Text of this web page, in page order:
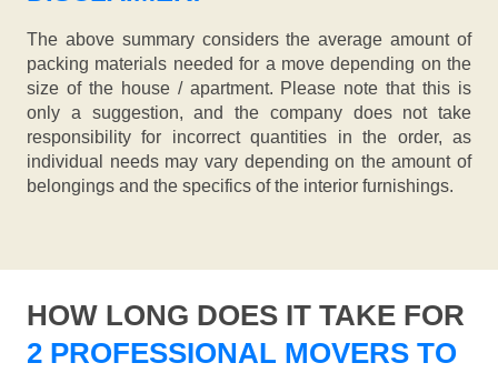
The above summary considers the average amount of
packing materials needed for a move depending on the
size of the house / apartment. Please note that this is
only a suggestion, and the company does not take
responsibility for incorrect quantities in the order, as
individual needs may vary depending on the amount of
belongings and the specifics of the interior furnishings.
HOW LONG DOES IT TAKE FOR
2 PROFESSIONAL MOVERS TO